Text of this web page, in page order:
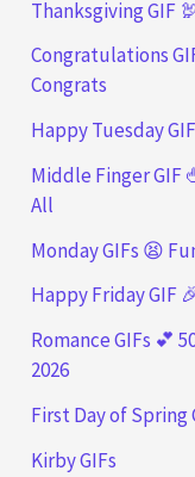
Thanksgiving GIF
Congratulations
Congrats
Happy Tuesday
Middle Finger GIF
All
Monday GIFs 😫
Happy Friday GIF
Romance GIFs 💕
2026
First Day of Spring
Kirby GIFs